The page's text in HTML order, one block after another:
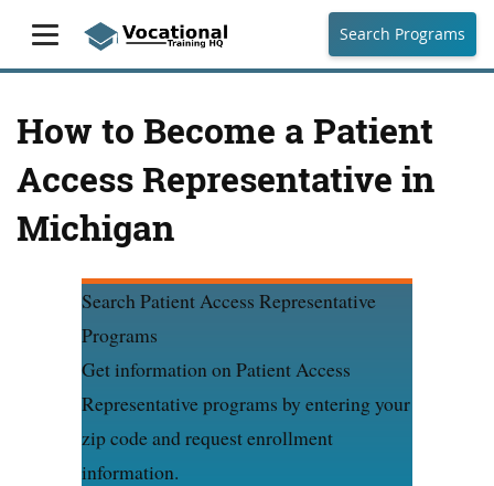
Search Programs
How to Become a Patient
Access Representative in
Michigan
Search Patient Access Representative
Programs
Get information on Patient Access
Representative programs by entering your
zip code and request enrollment
information.